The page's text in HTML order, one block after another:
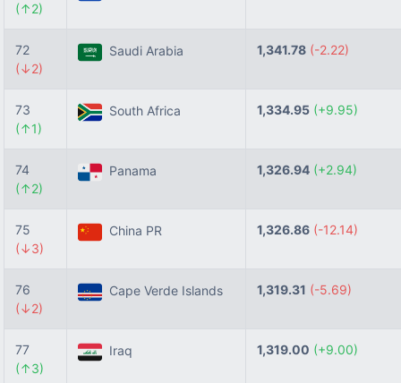
(↑2)
72
(↓2)
Saudi Arabia 1,341.78 (-2.22)
73
(↑1)
South Africa 1,334.95 (+9.95)
74
(↑2)
Panama 1,326.94 (+2.94)
75
(↓3)
China PR 1,326.86 (-12.14)
76
(↓2)
Cape Verde Islands 1,319.31 (-5.69)
77
(↑3)
Iraq 1,319.00 (+9.00)